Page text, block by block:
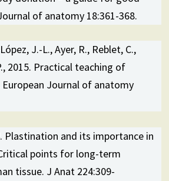
of anatomy 18:361-368.
J.-L., Ayer, R., Reblet, C.,
2015. Practical teaching of
Journal of anatomy
Plastination and its importance in
points for long-term
tissue. J Anat 224:309-